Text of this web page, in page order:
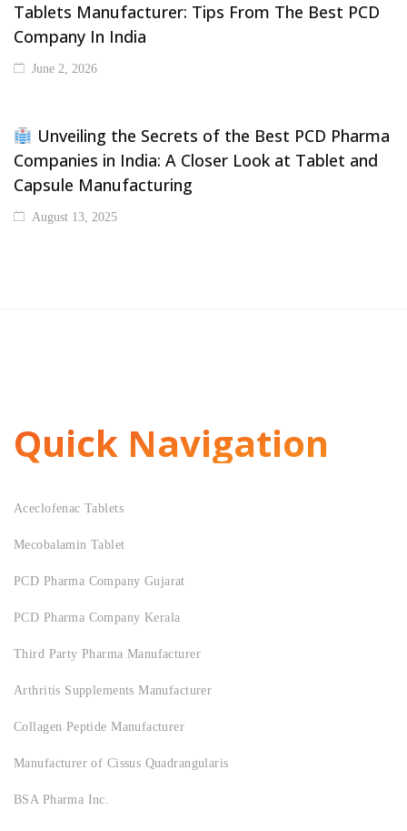
Tablets Manufacturer: Tips From The Best PCD
Company In India
June 2, 2026
Unveiling the Secrets of the Best PCD Pharma
Companies in India: A Closer Look at Tablet and
Capsule Manufacturing
August 13, 2025
Quick Navigation
Aceclofenac Tablets
Mecobalamin Tablet
PCD Pharma Company Gujarat
PCD Pharma Company Kerala
Third Party Pharma Manufacturer
Arthritis Supplements Manufacturer
Collagen Peptide Manufacturer
Manufacturer of Cissus Quadrangularis
BSA Pharma Inc.